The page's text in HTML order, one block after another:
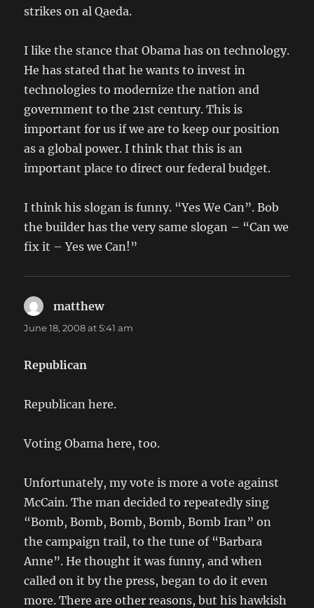
strikes on al Qaeda.
I like the stance that Obama has on technology.
He has stated that he wants to invest in
technologies to modernize the nation and
government to the 21st century. This is
important for us if we are to keep our position
as a global power. I think that this is an
important place to direct our federal budget.
I think his slogan is funny. “Yes We Can”. Bob
the builder has the very same slogan – “Can we
fix it – Yes we Can!”
matthewsays:
June 18, 2008 at 5:41 am
Republican
Republican here.
Voting Obama here, too.
Unfortunately, my vote is more a vote against
McCain. The man decided to repeatedly sing
“Bomb, Bomb, Bomb, Bomb, Bomb Iran” on
the campaign trail, to the tune of “Barbara
Anne”. He thought it was funny, and when
called on it by the press, began to do it even
more. There are other reasons, but his hawkish